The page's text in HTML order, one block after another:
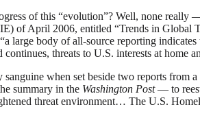
of this “evolution”? Well, none
of April 2006, entitled “Trends in
body of all-source reporting
threats to U.S. interests at home
when set beside two reports
summary in the Washington Post— to
threat environment… The U.S.